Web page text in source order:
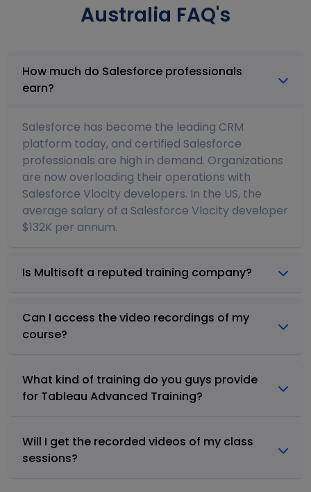
Australia FAQ's
How much do Salesforce professionals
earn?
Salesforce has become the leading CRM
platform today, and certified Salesforce
professionals are high in demand. Organizations
are now overloading their operations with
Salesforce Vlocity developers. In the US, the
average salary of a Salesforce Vlocity developer
$132K per annum.
Is Multisoft a reputed training company?
Can I access the video recordings of my
course?
What kind of training do you guys provide
for Tableau Advanced Training?
Will I get the recorded videos of my class
sessions?